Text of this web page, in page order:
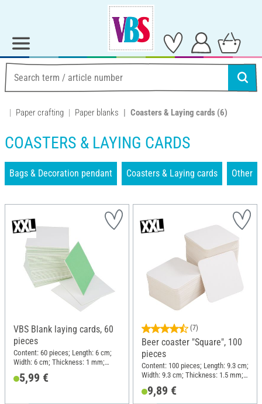
Paper crafting Paper blanks Coasters & Laying cards (6)
COASTERS & LAYING CARDS
Bags & Decoration pendant Coasters & Laying cards Other
VBS Blank laying cards, 60
pieces
Content: 60 pieces; Length: 6 cm;
Width: 6 cm; Thickness: 1 mm;
5,99 €
(7)
Beer coaster "Square", 100
pieces
Content: 100 pieces; Length: 9.3 cm;
Width: 9.3 cm; Thickness: 1.5 mm;
9,89 €